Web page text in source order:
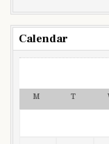
Calendar
M T